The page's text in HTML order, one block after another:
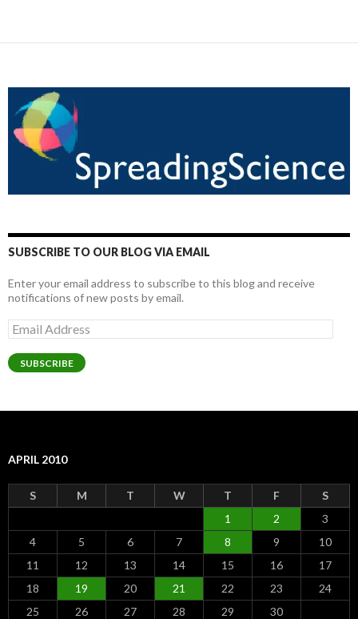
SUBSCRIBE TO OUR BLOG VIA EMAIL
Enter your email address to subscribe to this blog and receive
notifications of new posts by email.
Email
Address
SUBSCRIBE
APRIL 2010
S M T W T F
S
1
2
3
4
5 6 7 8 9
10
11
12 13 14 15 16
17
18
19 20 21 22 23
24
25
26 27 28 29
30